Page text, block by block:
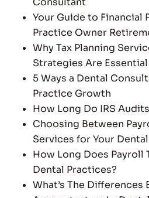
Your Guide to Financial
Practice Owner
Why Tax Planning
Strategies Are
5 Ways a Dental
Practice Growth
How Long Do IRS
Choosing Between
Services for Your
How Long Does Payroll
Dental Practices?
What’s The Differences